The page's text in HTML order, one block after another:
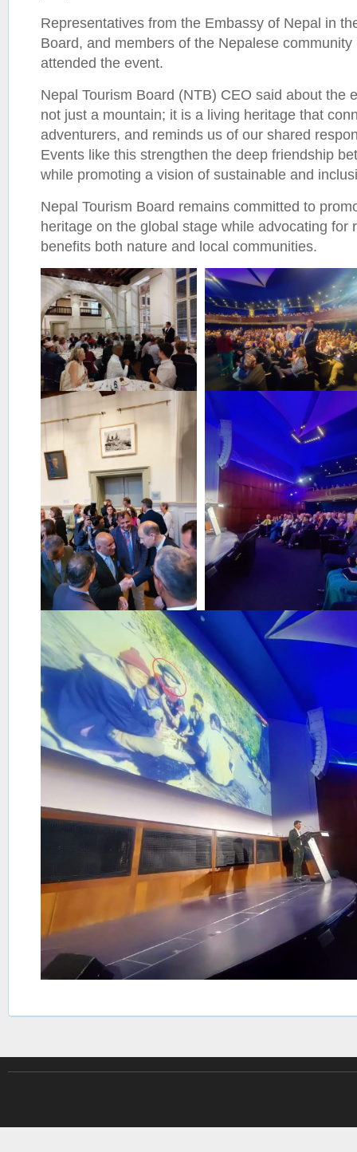
Representatives from the Embassy of Nepal in
Board, and members of the Nepalese
attended the event.
Nepal Tourism Board (NTB) CEO said about the
not just a mountain; it is a living heritage that
adventurers, and reminds us of our shared
Events like this strengthen the deep friendship
while promoting a vision of sustainable and
Nepal Tourism Board remains committed to
heritage on the global stage while advocating for
benefits both nature and local communities.